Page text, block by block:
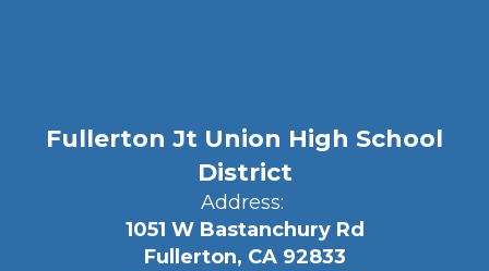
Fullerton Jt Union High School
District
Address:
1051 W Bastanchury Rd
Fullerton, CA 92833